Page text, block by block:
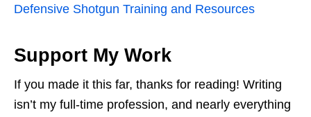
Defensive Shotgun Training and Resources
Support My Work
If you made it this far, thanks for reading! Writing
isn’t my full-time profession, and nearly everything